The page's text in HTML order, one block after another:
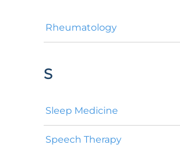
Rheumatology
S
Sleep Medicine
Speech Therapy